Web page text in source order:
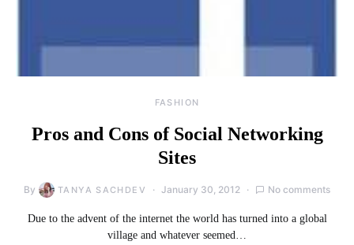
FASHION
Pros and Cons of Social Networking
Sites
By TANYA SACHDEV January 30, 2012 No comments
Due to the advent of the internet the world has turned into a global
village and whatever seemed…